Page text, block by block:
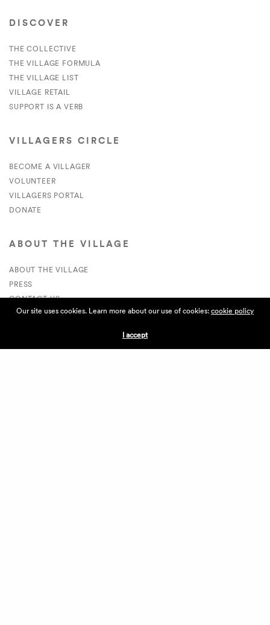
DISCOVER
THE COLLECTIVE
THE VILLAGE FORMULA
THE VILLAGE LIST
VILLAGE RETAIL
SUPPORT IS A VERB
VILLAGERS CIRCLE
BECOME A VILLAGER
VOLUNTEER
VILLAGERS PORTAL
DONATE
ABOUT THE VILLAGE
ABOUT THE VILLAGE
PRESS
CONTACT US
CURRENTLY HIRING
APPLICATIONS
Our site uses cookies. Learn more about our use of cookies:cookie policy
I accept